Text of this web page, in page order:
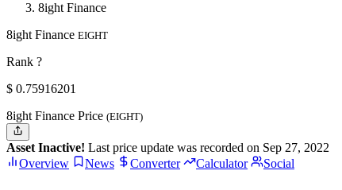
8ight Finance
8ight Finance EIGHT
Rank ?
$ 0.75916201
8ight Finance Price (EIGHT)
Asset Inactive! Last price update was recorded on Sep 27, 2022
Overview
News Converter Calculator Social